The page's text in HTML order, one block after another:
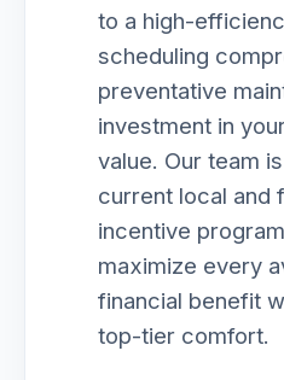
to a high-
scheduling
preventative
investment in
value. Our team
current local and
incentive
maximize every
financial benefit
top-tier comfort.